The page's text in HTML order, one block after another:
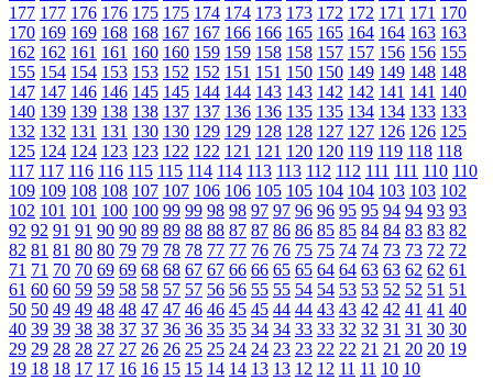
177 177 176 176 175 175 174 174 173 173 172 172 171 171 170
170 169 169 168 168 167 167 166 166 165 165 164 164 163 163
162 162 161 161 160 160 159 159 158 158 157 157 156 156 155
155 154 154 153 153 152 152 151 151 150 150 149 149 148 148
147 147 146 146 145 145 144 144 143 143 142 142 141 141 140
140 139 139 138 138 137 137 136 136 135 135 134 134 133 133
132 132 131 131 130 130 129 129 128 128 127 127 126 126 125
125 124 124 123 123 122 122 121 121 120 120 119 119 118 118
117 117 116 116 115 115 114 114 113 113 112 112 111 111 110 110
109 109 108 108 107 107 106 106 105 105 104 104 103 103 102
102 101 101 100 100 99 99 98 98 97 97 96 96 95 95 94 94 93 93
92 92 91 91 90 90 89 89 88 88 87 87 86 86 85 85 84 84 83 83 82
82 81 81 80 80 79 79 78 78 77 77 76 76 75 75 74 74 73 73 72 72
71 71 70 70 69 69 68 68 67 67 66 66 65 65 64 64 63 63 62 62 61
61 60 60 59 59 58 58 57 57 56 56 55 55 54 54 53 53 52 52 51 51
50 50 49 49 48 48 47 47 46 46 45 45 44 44 43 43 42 42 41 41 40
40 39 39 38 38 37 37 36 36 35 35 34 34 33 33 32 32 31 31 30 30
29 29 28 28 27 27 26 26 25 25 24 24 23 23 22 22 21 21 20 20 19
19 18 18 17 17 16 16 15 15 14 14 13 13 12 12 11 11 10 10